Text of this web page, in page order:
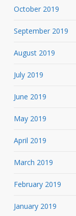
October 2019
September 2019
August 2019
July 2019
June 2019
May 2019
April 2019
March 2019
February 2019
January 2019